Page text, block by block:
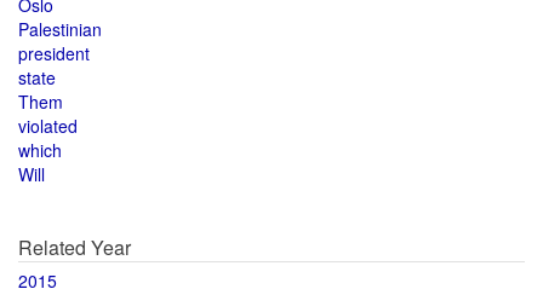
Oslo
Palestinian
president
state
Them
violated
which
Will
Related Year
2015